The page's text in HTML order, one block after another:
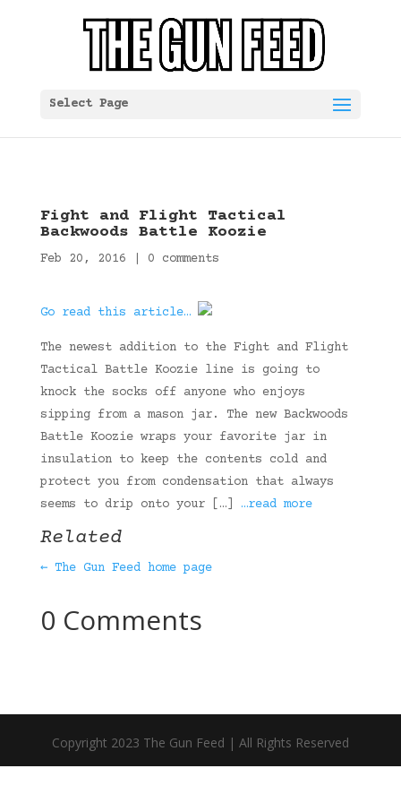
Select Page
Fight and Flight Tactical
Backwoods Battle Koozie
Feb 20, 2016 0 comments
Go read this article…
The newest addition to the Fight and Flight
Tactical Battle Koozie line is going to
knock the socks off anyone who enjoys
sipping from a mason jar. The new Backwoods
Battle Koozie wraps your favorite jar in
insulation to keep the contents cold and
protect you from condensation that always
seems to drip onto your […] …read more
Related
← The Gun Feed home page
0 Comments
Copyright 2023 The Gun Feed | All Rights Reserved